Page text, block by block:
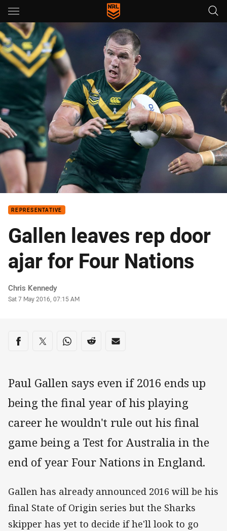
Main
You have skipped the navigation, tab for page content
REPRESENTATIVE
Gallen leaves rep door
ajar for Four Nations
Author
Chris Kennedy
Timestamp
Sat 7 May 2016, 07:15 AM
Share on social media
Share via Facebook
Share via Twitter
Share via Whats-app
Share via Reddit
Share via Email
Paul Gallen says even if 2016 ends up
being the final year of his playing
career he wouldn't rule out his final
game being a Test for Australia in the
end of year Four Nations in England.
Gallen has already announced 2016 will be his
final State of Origin series but the Sharks
skipper has yet to decide if he'll look to go